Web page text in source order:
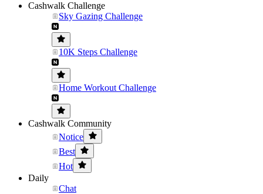
Cashwalk Challenge
Sky Gazing Challenge
10K Steps Challenge
Home Workout Challenge
Cashwalk Community
Notice
Best
Hot
Daily
Chat